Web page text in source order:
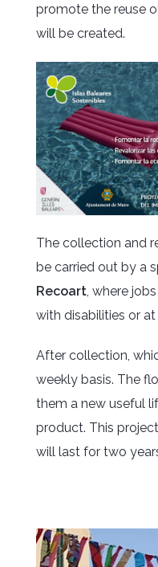
promote the reuse
will be created.
The collection and
be carried out by a
Recoart, where
with disabilities or
After collection,
weekly basis. The
them a new useful
product. This
will last for two